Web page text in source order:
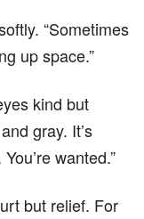
“Sometimes
up space.”
kind but
gray. It’s
wanted.”
but relief. For